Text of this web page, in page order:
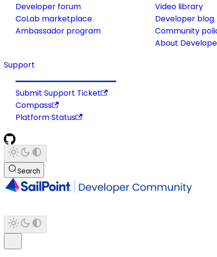
Developer forum
CoLab marketplace
Ambassador program
Video library
Developer blog
Community
About
Support
Submit Support Ticket
Compass
Platform Status
Search